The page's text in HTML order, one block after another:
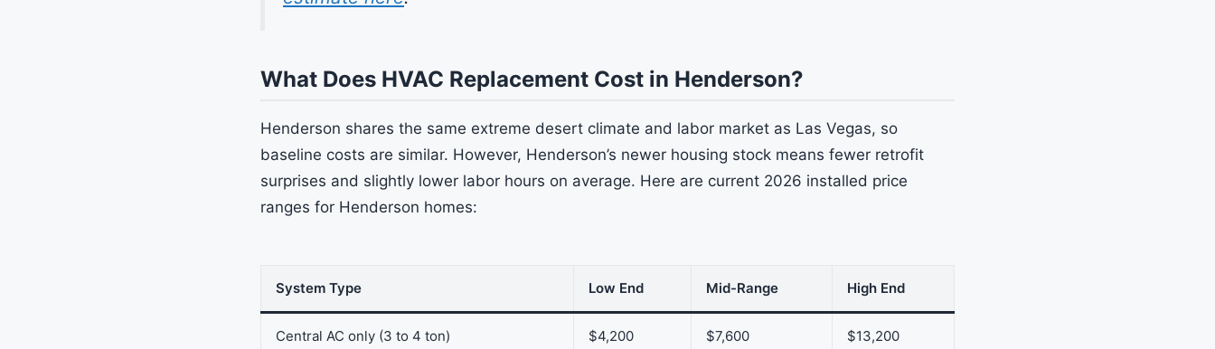
What Does HVAC Replacement Cost in Henderson?
Henderson shares the same extreme desert climate and labor market as Las Vegas, so
baseline costs are similar. However, Henderson’s newer housing stock means fewer retrofit
surprises and slightly lower labor hours on average. Here are current 2026 installed price
ranges for Henderson homes:
System Type Low End Mid-Range High End
Central AC only (3 to 4 ton) $4,200 $7,600 $13,200